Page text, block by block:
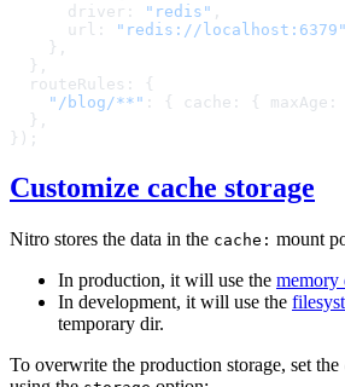
      driver:
"redis"
      url:
"redis://localhost:6379"
    "/blog/**"
: { cache: { maxAge:
Customize cache storage
Nitro stores the data in the cache: mount
In production, it will use the memory
In development, it will use the
temporary dir.
To overwrite the production storage, set the